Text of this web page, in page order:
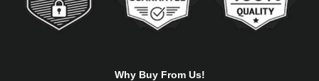
Why Buy From Us!